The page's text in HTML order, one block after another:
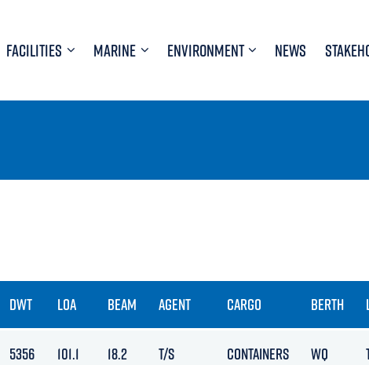
FACILITIES MARINE ENVIRONMENT NEWS
DWT LOA BEAM AGENT CARGO BERTH
5356 101.1 18.2 T/S CONTAINERS WQ